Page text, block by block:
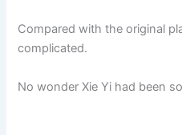
Compared with the original
complicated.
No wonder Xie Yi had been